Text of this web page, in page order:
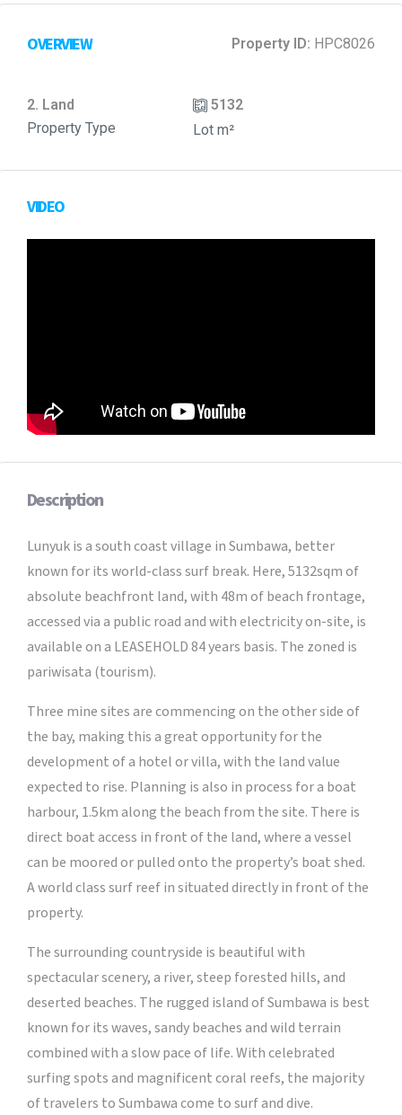
OVERVIEW Property ID: HPC8026
2. Land
Property Type
5132
Lot m²
VIDEO
Description
Lunyuk is a south coast village in Sumbawa, better
known for its world-class surf break. Here, 5132sqm of
absolute beachfront land, with 48m of beach frontage,
accessed via a public road and with electricity on-site, is
available on a LEASEHOLD 84 years basis. The zoned is
pariwisata (tourism).
Three mine sites are commencing on the other side of
the bay, making this a great opportunity for the
development of a hotel or villa, with the land value
expected to rise. Planning is also in process for a boat
harbour, 1.5km along the beach from the site. There is
direct boat access in front of the land, where a vessel
can be moored or pulled onto the property’s boat shed.
A world class surf reef in situated directly in front of the
property.
The surrounding countryside is beautiful with
spectacular scenery, a river, steep forested hills, and
deserted beaches. The rugged island of Sumbawa is best
known for its waves, sandy beaches and wild terrain
combined with a slow pace of life. With celebrated
surfing spots and magnificent coral reefs, the majority
of travelers to Sumbawa come to surf and dive.